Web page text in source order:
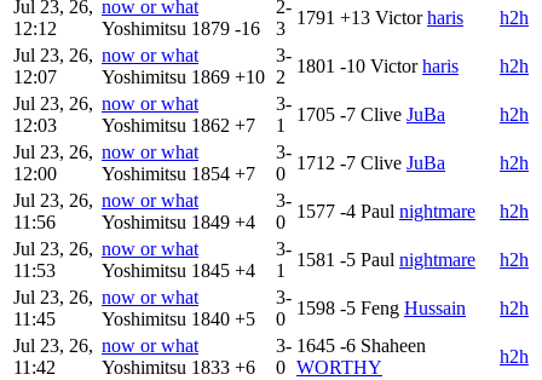
Jul 23, 26,
12:12
now or what
Yoshimitsu 1879 -16
2-
3
1791 +13 Victor haris
h2h
Jul 23, 26,
12:07
now or what
Yoshimitsu 1869 +10
3-
2
1801 -10 Victor haris
h2h
Jul 23, 26,
12:03
now or what
Yoshimitsu 1862 +7
3-
1
1705 -7 Clive JuBa
h2h
Jul 23, 26,
12:00
now or what
Yoshimitsu 1854 +7
3-
0
1712 -7 Clive JuBa
h2h
Jul 23, 26,
11:56
now or what
Yoshimitsu 1849 +4
3-
0
1577 -4 Paul nightmare
h2h
Jul 23, 26,
11:53
now or what
Yoshimitsu 1845 +4
3-
1
1581 -5 Paul nightmare
h2h
Jul 23, 26,
11:45
now or what
Yoshimitsu 1840 +5
3-
0
1598 -5 Feng Hussain
h2h
Jul 23, 26,
11:42
now or what
Yoshimitsu 1833 +6
3-
0
1645 -6 Shaheen
WORTHY
h2h